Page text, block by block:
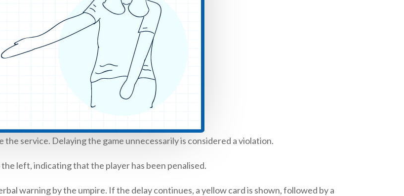
service. Delaying the game unnecessarily is considered a violation.
left, indicating that the player has been penalised.
warning by the umpire. If the delay continues, a yellow card is shown, followed by a